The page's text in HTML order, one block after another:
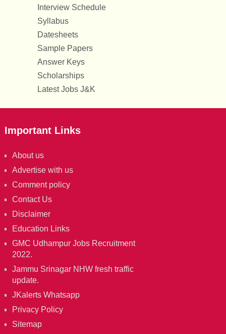
Interview Schedule
Syllabus
Datesheets
Sample Papers
Answer Keys
Scholarships
Latest Jobs J&K
Important Links
About us
Advertise with us
Comment policy
Contact Us
Disclaimer
Education Links
GMC Udhampur Jobs Recruitment
2022.
Jammu Srinagar NHW fresh traffic
update.
JKalerts Whatsapp
Privacy Policy
Sitemap